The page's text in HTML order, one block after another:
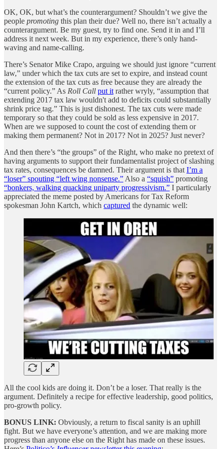
OK, OK, but what’s the counterargument? Shouldn’t we give the
people promoting this plan their due? Well no, there isn’t actually a
counterargument. Be my guest, try to find one. Send it in and I’ll
address it next week. But in my experience, there’s only hand-
waving and name-calling.
There’s Senator Mike Crapo, arguing we should just ignore “current
law,” under which the tax cuts are set to expire, and instead count
the extension of the tax cuts as free because they are already the
“current policy.” As Roll Call put it rather wryly, “assumption that
extending 2017 tax law wouldn't add to deficits could substantially
shrink price tag.” This is just dishonest. The tax cuts were made
temporary so that they could be sold as less expensive in 2017.
When are we supposed to count the cost of extending them or
making them permanent? Not in 2017? Not in 2025? Just never?
And then there’s “the groups” of the Right, who make no pretext of
having arguments to support their fundamentalist project of slashing
tax rates, consequences be damned. Their argument is that I’m a
“loser” spouting “left wing nonsense.” Also a “squish” promoting
“bonkers, walking quacking uniparty progressivism.” I particularly
appreciated the meme posted by Americans for Tax Reform
spokesman John Kartch, which captured the dynamic well:
All the cool kids are doing it. Don’t be a loser. That really is the
argument. Definitely a recipe for effective leadership, good politics,
pro-growth policy.
BONUS LINK: Obviously, a return to fiscal sanity is an uphill
fight. But we have everyone’s attention, and we are making more
progress than anyone else on the Right has made on these issues.